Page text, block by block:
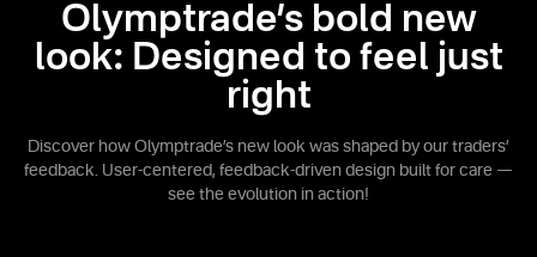
Olymptrade’s bold new
look: Designed to feel just
right
Discover how Olymptrade’s new look was shaped by our traders’
feedback. User-centered, feedback-driven design built for care —
see the evolution in action!